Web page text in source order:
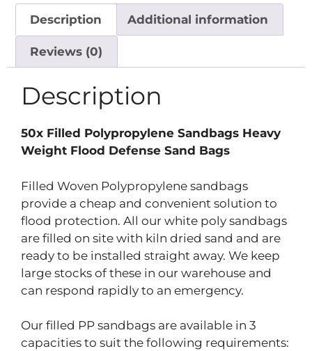
Description Additional information
Reviews (0)
Description
50x Filled Polypropylene Sandbags Heavy
Weight Flood Defense Sand Bags
Filled Woven Polypropylene sandbags
provide a cheap and convenient solution to
flood protection. All our white poly sandbags
are filled on site with kiln dried sand and are
ready to be installed straight away. We keep
large stocks of these in our warehouse and
can respond rapidly to an emergency.
Our filled PP sandbags are available in 3
capacities to suit the following requirements: